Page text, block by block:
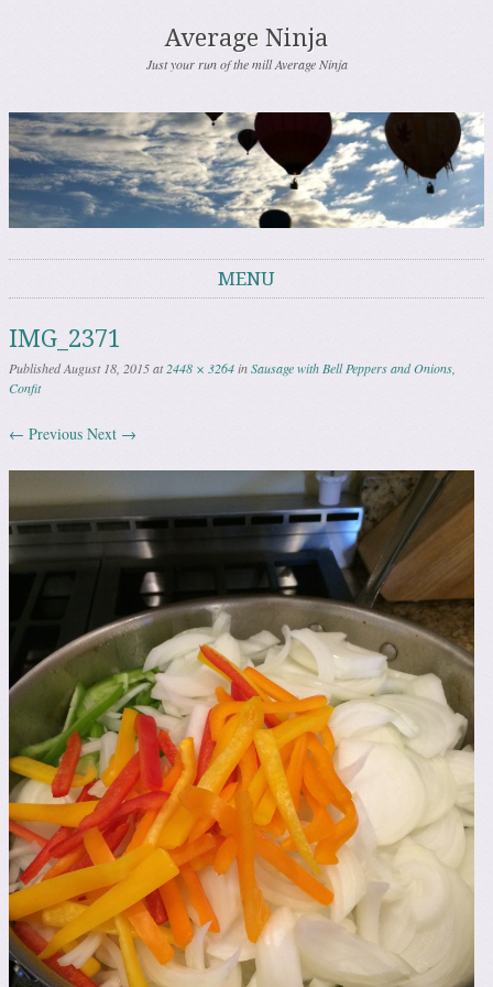
Average Ninja
Just your run of the mill Average Ninja
MENU
IMG_2371
PublishedAugust 18, 2015at2448 × 3264inSausage with Bell Peppers and Onions,
Confit
← Previous Next →